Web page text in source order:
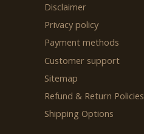
Disclaimer
Privacy policy
Payment methods
Customer support
Sitemap
Refund & Return Policies
Shipping Options